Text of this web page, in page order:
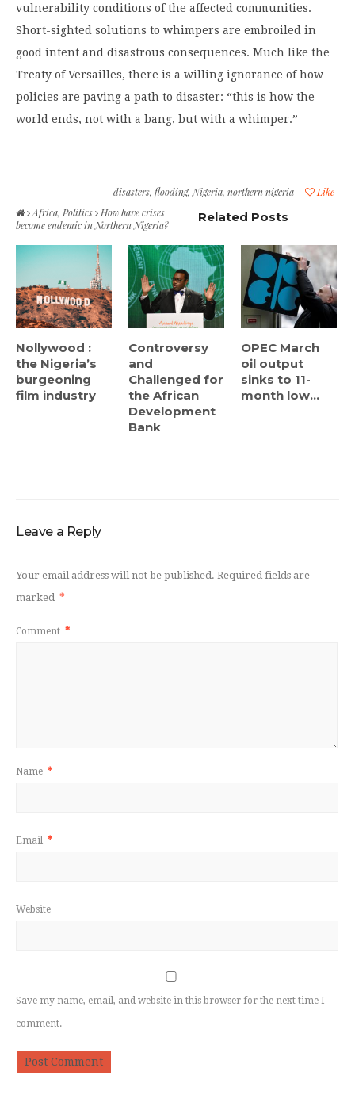
vulnerability conditions of the affected communities.
Short-sighted solutions to whimpers are embroiled in
good intent and disastrous consequences. Much like the
Treaty of Versailles, there is a willing ignorance of how
policies are paving a path to disaster: “this is how the
world ends, not with a bang, but with a whimper.”
Like
disasters, flooding, Nigeria, northern nigeria
Africa, Politics
How have crises
become endemic in Northern Nigeria?
Related Posts
Nollywood :
the Nigeria’s
burgeoning
film industry
Controversy
and
Challenged for
the African
Development
Bank
OPEC March
oil output
sinks to 11-
month low...
Leave a Reply
Your email address will not be published. Required fields are
marked *
Comment *
Name *
Email *
Website
Save my name, email, and website in this browser for the next time I
comment.